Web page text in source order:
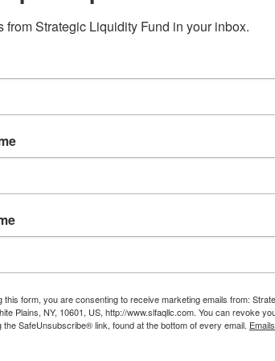
Why Healthcare
Claims Are Getting
from Strategic Liquidity Fund in your inbox.
this form, you are consenting to receive marketing emails from:
Plains, NY, 10601, US, http://www.slfaqllc.com. You can revoke
the SafeUnsubscribe® link, found at the bottom of every email.